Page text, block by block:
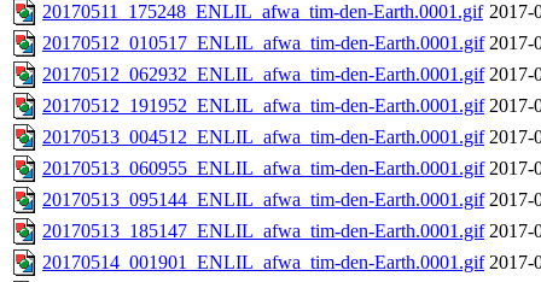
20170511_175248_ENLIL_afwa_tim-den-Earth.0001.gif 2017-
20170512_010517_ENLIL_afwa_tim-den-Earth.0001.gif 2017-
20170512_062932_ENLIL_afwa_tim-den-Earth.0001.gif 2017-
20170512_191952_ENLIL_afwa_tim-den-Earth.0001.gif 2017-
20170513_004512_ENLIL_afwa_tim-den-Earth.0001.gif 2017-
20170513_060955_ENLIL_afwa_tim-den-Earth.0001.gif 2017-
20170513_095144_ENLIL_afwa_tim-den-Earth.0001.gif 2017-
20170513_185147_ENLIL_afwa_tim-den-Earth.0001.gif 2017-
20170514_001901_ENLIL_afwa_tim-den-Earth.0001.gif 2017-